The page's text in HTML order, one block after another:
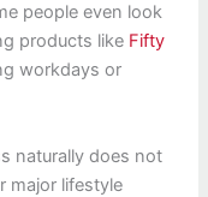
people even look
products like Fifty
workdays or
naturally does not
major lifestyle